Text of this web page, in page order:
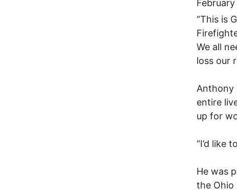
February
“This is
We all
loss our
Anthony
entire
up for
“I’d like
He was
the Ohio